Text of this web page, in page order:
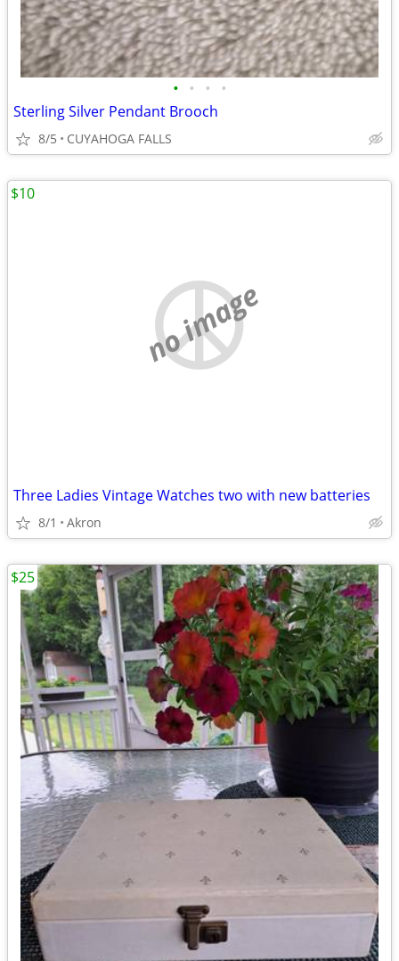
• • • •
Sterling Silver Pendant Brooch
8/5 CUYAHOGA FALLS
no image
Three Ladies Vintage Watches two with new batteries
8/1 Akron
$10
$25